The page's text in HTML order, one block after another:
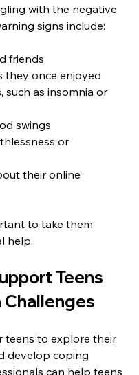
with the negative
signs include:
friends
they once enjoyed
such as insomnia or
swings
or
their online
to take them
help.
Teens
Challenges
teens to explore their
develop coping
can help teens